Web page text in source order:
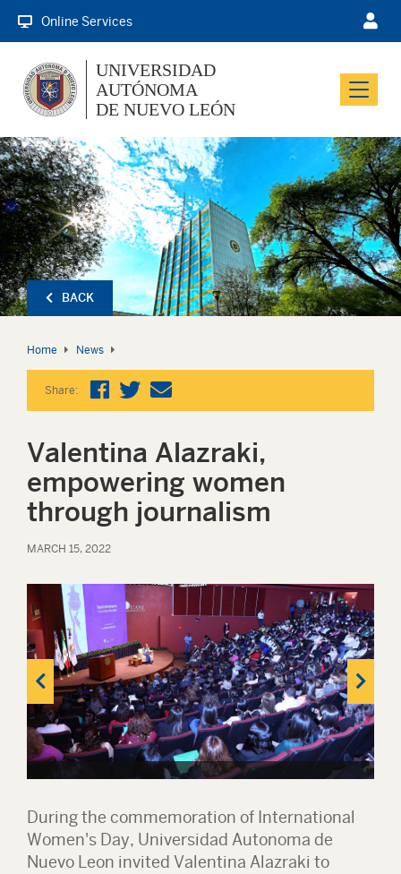
Online Services
Menu
UNIVERSIDAD
AUTÓNOMA
DE NUEVO LEÓN
BACK
Home News
Share:
Valentina Alazraki,
empowering women
through journalism
MARCH 15, 2022
During the commemoration of International
Women's Day, Universidad Autonoma de
Nuevo Leon invited Valentina Alazraki to